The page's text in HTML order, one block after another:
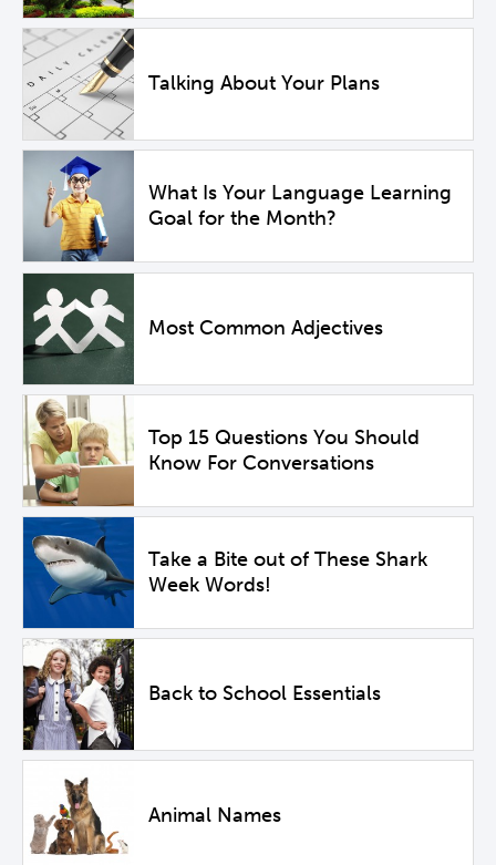
Talking About Your Plans
What Is Your Language Learning
Goal for the Month?
Most Common Adjectives
Top 15 Questions You Should
Know For Conversations
Take a Bite out of These Shark
Week Words!
Back to School Essentials
Animal Names